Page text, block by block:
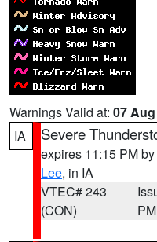
Warnings Valid at: 07
IA
Severe
expires 11:15 PM by
Lee, in IA
VTEC# 243
(CON)
PM